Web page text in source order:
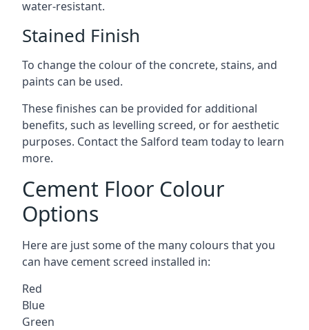
water-resistant.
Stained Finish
To change the colour of the concrete, stains, and
paints can be used.
These finishes can be provided for additional
benefits, such as levelling screed, or for aesthetic
purposes. Contact the Salford team today to learn
more.
Cement Floor Colour
Options
Here are just some of the many colours that you
can have cement screed installed in:
Red
Blue
Green